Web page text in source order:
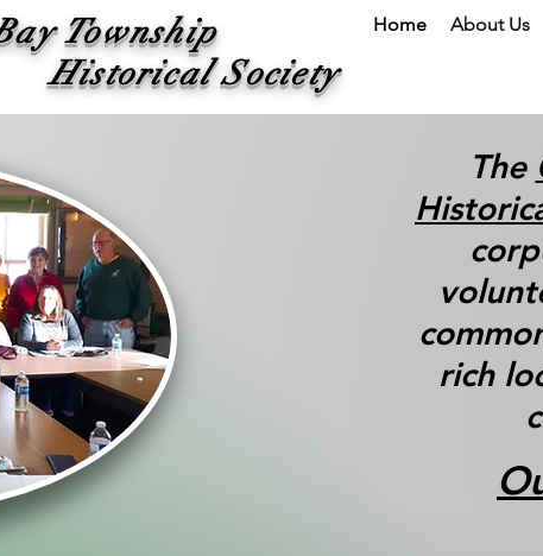
Township
Society
Home About Us
The
rich